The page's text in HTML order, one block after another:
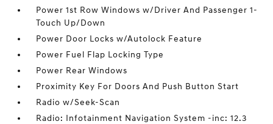
Power 1st Row Windows w/Driver And Passenger 1-
Touch Up/Down
Power Door Locks w/Autolock Feature
Power Fuel Flap Locking Type
Power Rear Windows
Proximity Key For Doors And Push Button Start
Radio w/Seek-Scan
Radio: Infotainment Navigation System -inc: 12.3